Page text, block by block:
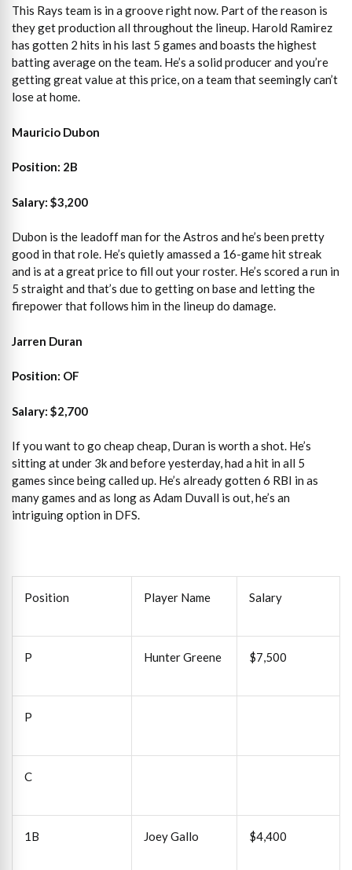
This Rays team is in a groove right now. Part of the reason is
they get production all throughout the lineup. Harold Ramirez
has gotten 2 hits in his last 5 games and boasts the highest
batting average on the team. He’s a solid producer and you’re
getting great value at this price, on a team that seemingly can’t
lose at home.
Mauricio Dubon
Position: 2B
Salary: $3,200
Dubon is the leadoff man for the Astros and he’s been pretty
good in that role. He’s quietly amassed a 16-game hit streak
and is at a great price to fill out your roster. He’s scored a run in
5 straight and that’s due to getting on base and letting the
firepower that follows him in the lineup do damage.
Jarren Duran
Position: OF
Salary: $2,700
If you want to go cheap cheap, Duran is worth a shot. He’s
sitting at under 3k and before yesterday, had a hit in all 5
games since being called up. He’s already gotten 6 RBI in as
many games and as long as Adam Duvall is out, he’s an
intriguing option in DFS.
Position Player Name Salary
P Hunter Greene $7,500
P
C
1B Joey Gallo $4,400